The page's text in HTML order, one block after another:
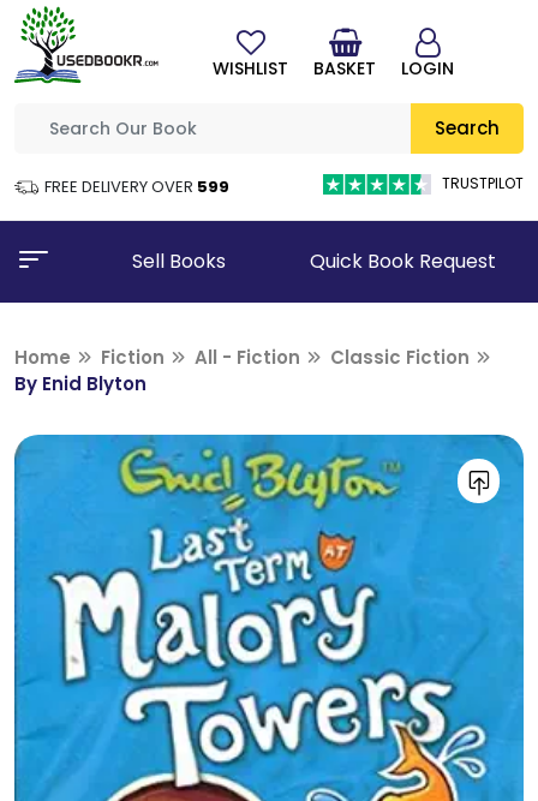
Search
FREE DELIVERY OVER ₹599 TRUSTPILOT
WISHLIST BASKET LOGIN
Sell Books Quick Book Request
Home Fiction All - Fiction
Classic Fiction
By Enid Blyton